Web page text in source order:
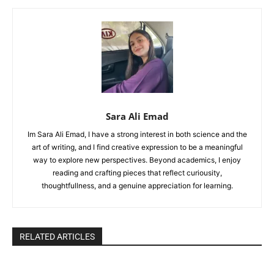
Sara Ali Emad
Im Sara Ali Emad, I have a strong interest in both science and the
art of writing, and I find creative expression to be a meaningful
way to explore new perspectives. Beyond academics, I enjoy
reading and crafting pieces that reflect curiousity,
thoughtfullness, and a genuine appreciation for learning.
RELATED ARTICLES